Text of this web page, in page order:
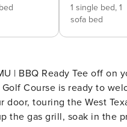
1 single bed, 1
sofa bed
| BBQ Ready Tee off on
Course is ready to
touring the West
the gas grill, soak in the